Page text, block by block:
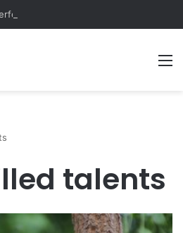
talents